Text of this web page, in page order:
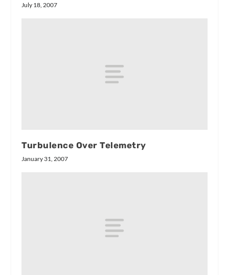
July 18, 2007
Turbulence Over Telemetry
January 31, 2007